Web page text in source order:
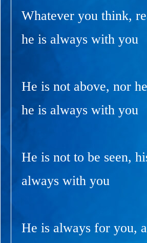
Whatever you think,
he is always with you
He is not above, nor
he is always with you
He is not to be seen,
always with you
He is always for you,